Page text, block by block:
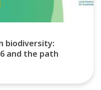
biodiversity:
and the path